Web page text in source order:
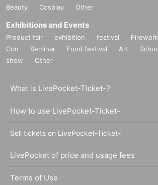
Beauty
Cosplay Other
Exhibitions and Events
Product fair exhibition festival
Con
Seminar Food festival Art
show
Other
What is LivePocket-Ticket-?
How to use LivePocket-Ticket-
Sell tickets on LivePocket-Ticket-
LivePocket of price and usage fees
Terms of Use